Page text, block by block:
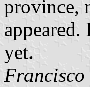
province,
yet.